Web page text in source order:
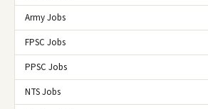
Army Jobs
FPSC Jobs
PPSC Jobs
NTS Jobs